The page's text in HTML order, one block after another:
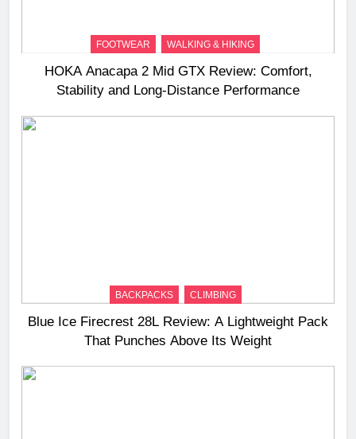
FOOTWEAR WALKING & HIKING
HOKA Anacapa 2 Mid GTX Review: Comfort,
Stability and Long‑Distance Performance
BACKPACKS CLIMBING
Blue Ice Firecrest 28L Review: A Lightweight Pack
That Punches Above Its Weight